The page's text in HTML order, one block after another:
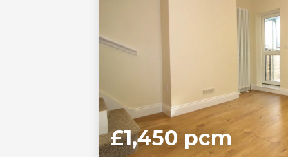
£1,450 pcm